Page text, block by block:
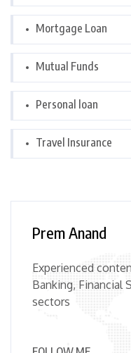
Mortgage Loan
Mutual Funds
Personal loan
Travel Insurance
Prem Anand
Experienced
Banking, Financial
sectors